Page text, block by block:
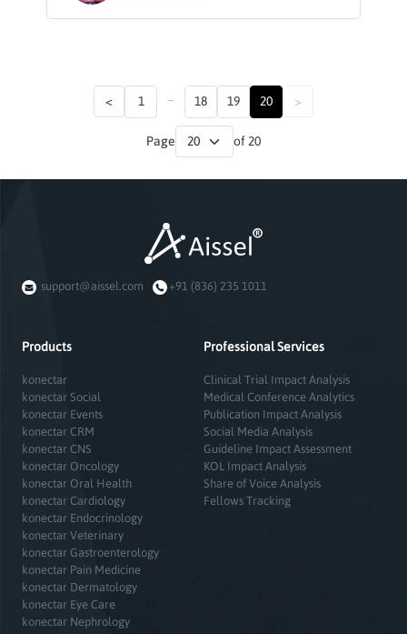
< 1 18 19 20 >
Page of 20
support@aissel.com +91 (836) 235 1011
Products
konectar
konectar Social
konectar Events
konectar CRM
konectar CNS
konectar Oncology
konectar Oral Health
konectar Cardiology
konectar Endocrinology
konectar Veterinary
konectar Gastroenterology
konectar Pain Medicine
konectar Dermatology
konectar Eye Care
konectar Nephrology
Professional Services
Clinical Trial Impact Analysis
Medical Conference Analytics
Publication Impact Analysis
Social Media Analysis
Guideline Impact Assessment
KOL Impact Analysis
Share of Voice Analysis
Fellows Tracking